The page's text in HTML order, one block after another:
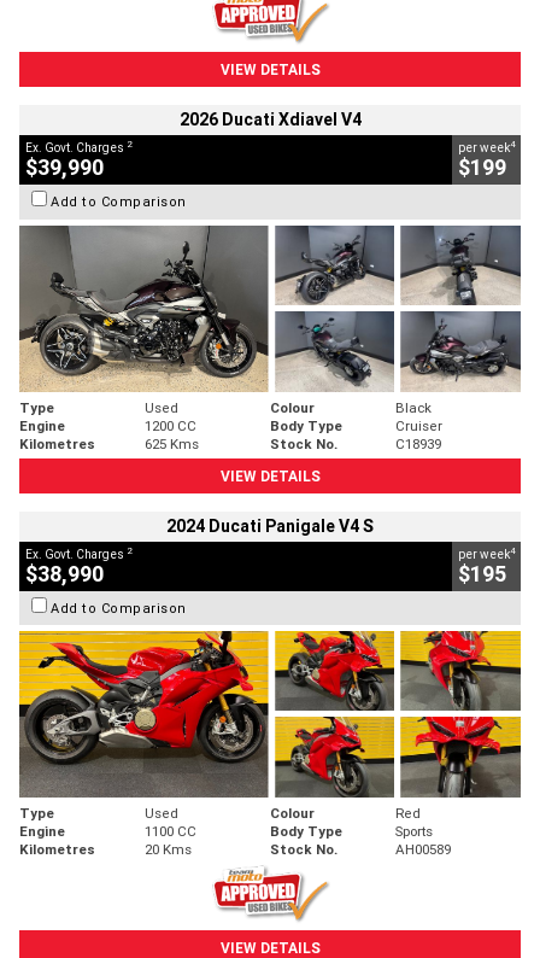
VIEW DETAILS
2026 Ducati Xdiavel V4
Ex. Govt. Charges 2
$39,990
per week4
$199
Add to Comparison
Type Used Colour
Black
Engine
1200 CC Body Type
Cruiser
Kilometres
625 Kms Stock No.
C18939
VIEW DETAILS
2024 Ducati Panigale V4 S
Ex. Govt. Charges 2
$38,990
per week4
$195
Add to Comparison
Type Used Colour
Red
Engine
1100 CC Body Type
Sports
Kilometres
20 Kms Stock No. AH00589
VIEW DETAILS